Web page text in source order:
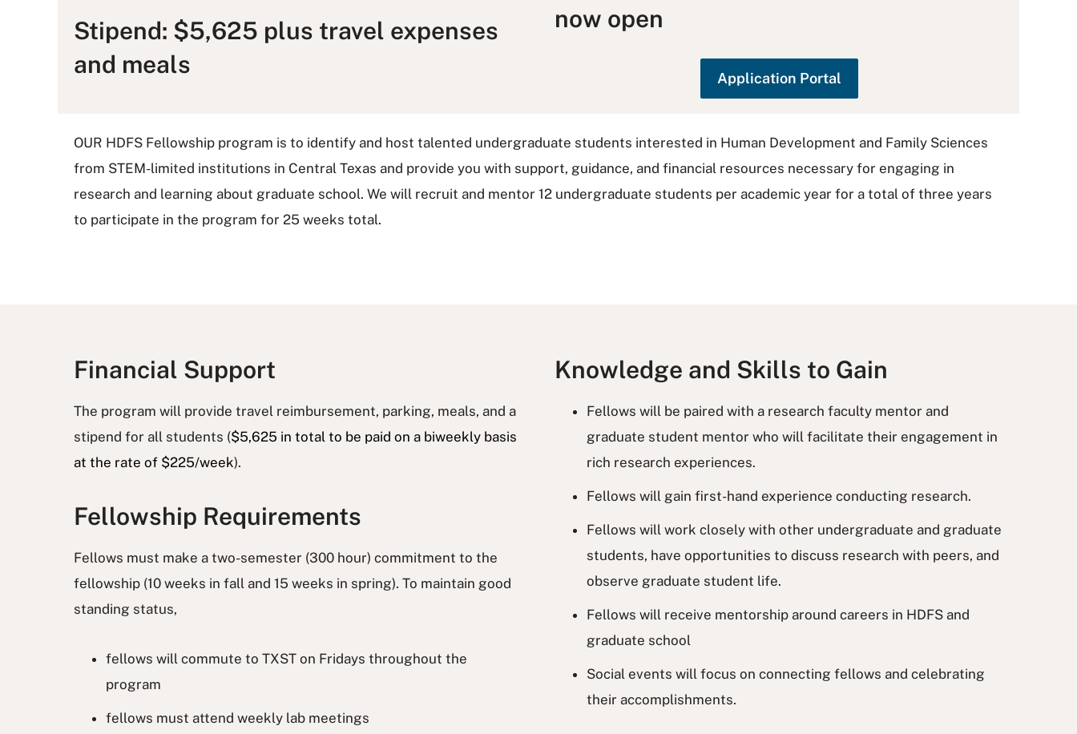
Stipend: $5,625 plus travel expenses
and meals
now open
Application Portal
OUR HDFS Fellowship program is to identify and host talented undergraduate students interested in Human Development and Family Sciences
from STEM-limited institutions in Central Texas and provide you with support, guidance, and financial resources necessary for engaging in
research and learning about graduate school. We will recruit and mentor 12 undergraduate students per academic year for a total of three years
to participate in the program for 25 weeks total.
Financial Support
The program will provide travel reimbursement, parking, meals, and a
stipend for all students ($5,625 in total to be paid on a biweekly basis
at the rate of $225/week).
Fellowship Requirements
Fellows must make a two-semester (300 hour) commitment to the
fellowship (10 weeks in fall and 15 weeks in spring). To maintain good
standing status,
fellows will commute to TXST on Fridays throughout the
program
fellows must attend weekly lab meetings
Knowledge and Skills to Gain
Fellows will be paired with a research faculty mentor and
graduate student mentor who will facilitate their engagement in
rich research experiences.
Fellows will gain first-hand experience conducting research.
Fellows will work closely with other undergraduate and graduate
students, have opportunities to discuss research with peers, and
observe graduate student life.
Fellows will receive mentorship around careers in HDFS and
graduate school
Social events will focus on connecting fellows and celebrating
their accomplishments.